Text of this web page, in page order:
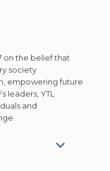
on the belief that
society
empowering future
leaders, YTL
and